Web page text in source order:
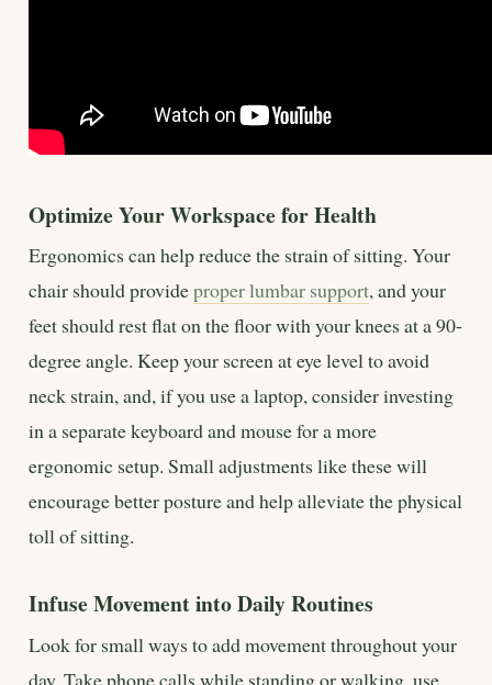
Optimize Your Workspace for Health
Ergonomics can help reduce the strain of sitting. Your
chair should provideproper lumbar support, and your
feet should rest flat on the floor with your knees at a 90-
degree angle. Keep your screen at eye level to avoid
neck strain, and, if you use a laptop, consider investing
in a separate keyboard and mouse for a more
ergonomic setup. Small adjustments like these will
encourage better posture and help alleviate the physical
toll of sitting.
Infuse Movement into Daily Routines
Look for small ways to add movement throughout your
day. Take phone calls while standing or walking, use